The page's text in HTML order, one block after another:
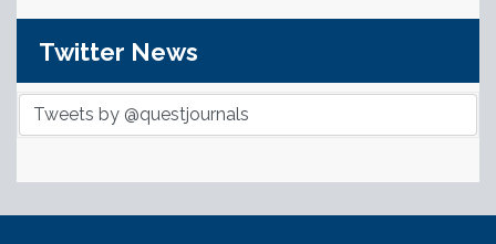
Twitter News
Tweets by @questjournals